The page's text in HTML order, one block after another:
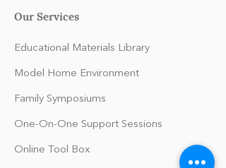
Our Services
Educational Materials Library
Model Home Environment
Family Symposiums
One-On-One Support Sessions
Online Tool Box